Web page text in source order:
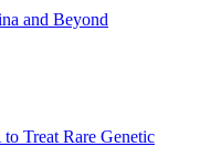
and Beyond
Treat Rare Genetic